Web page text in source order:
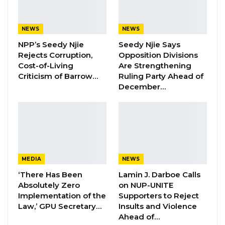
subsequent quarters.
“A significant portion of the budget remains
scheduled for disbursement in later quarters,”
he said.
YOU MIGHT ALSO LIKE
Hon. Omar Ceesay Resigns from GDC
Over Alliance with NPP,…
NEWS
NPP’s Seedy Njie
Rejects Corruption,
Cost-of-Living
Criticism of Barrow…
NEWS
Seedy Njie Says
Opposition Divisions
Are Strengthening
Ruling Party Ahead of
December…
MEDIA
‘There Has Been
Absolutely Zero
Implementation of the
Law,’ GPU Secretary…
NEWS
Lamin J. Darboe Calls
on NUP-UNITE
Supporters to Reject
Insults and Violence
Ahead of…